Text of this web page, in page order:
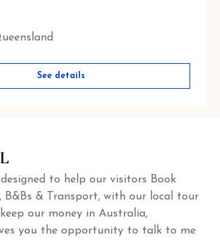
See details
to help our visitors Book
B&Bs & Transport, with our local tour
our money in Australia,
you the opportunity to talk to me